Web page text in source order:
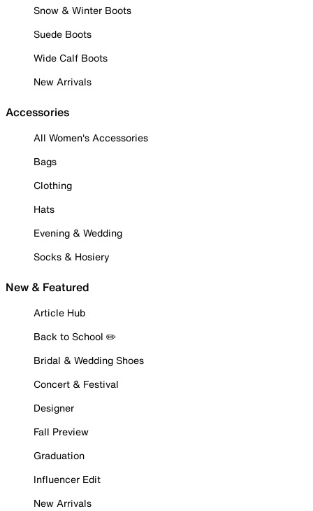
Snow & Winter Boots
Suede Boots
Wide Calf Boots
New Arrivals
Accessories
All Women's Accessories
Bags
Clothing
Hats
Evening & Wedding
Socks & Hosiery
New & Featured
Article Hub
Back to School ✏️
Bridal & Wedding Shoes
Concert & Festival
Designer
Fall Preview
Graduation
Influencer Edit
New Arrivals